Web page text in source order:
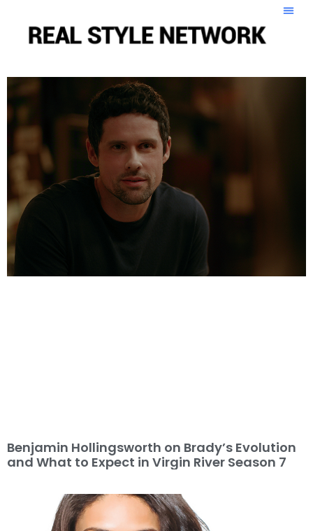
Benjamin Hollingsworth on Brady’s Evolution
and What to Expect in Virgin River Season 7